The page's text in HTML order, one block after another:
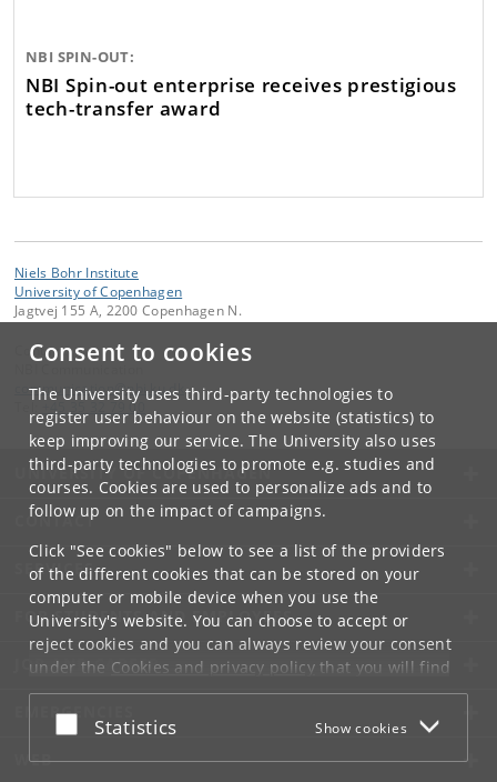
Consent to cookies
The University uses third-party technologies to
register user behaviour on the website (statistics) to
keep improving our service. The University also uses
third-party technologies to promote e.g. studies and
courses. Cookies are used to personalize ads and to
follow up on the impact of campaigns.
Click "See cookies" below to see a list of the providers
of the different cookies that can be stored on your
computer or mobile device when you use the
University's website. You can choose to accept or
reject cookies and you can always review your consent
under the Cookies and privacy policythat you will find
at the bottom of each page.
Google privacy policy
Accept or reject
Statistics Show cookies
NBI SPIN-OUT:
NBI Spin-out enterprise receives prestigious
tech-transfer award
Niels Bohr Institute
University of Copenhagen
Jagtvej 155 A, 2200 Copenhagen N.
Contact:
communication@nbi.ku.dk
+45 35 32 79 00
UNIVERSITY OF COPENHAGEN
CONTACT
SERVICES
FOR STUDENTS AND EMPLOYEES
JOB AND CAREER
EMERGENCIES
WEB